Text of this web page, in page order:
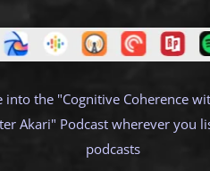
into the "Cognitive Coherence
Akari" Podcast wherever you
podcasts